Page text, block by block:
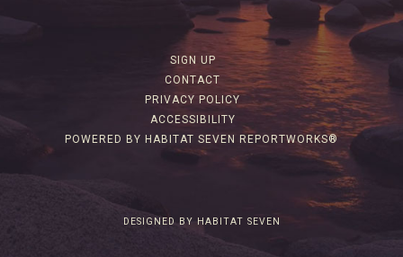
SIGN UP
CONTACT
PRIVACY POLICY
ACCESSIBILITY
POWERED BY HABITAT SEVEN REPORTWORKS®
DESIGNED BY HABITAT SEVEN